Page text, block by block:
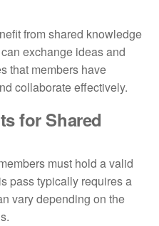
from shared knowledge
exchange ideas and
that members have
collaborate effectively.
for Shared
must hold a valid
pass typically requires a
vary depending on the